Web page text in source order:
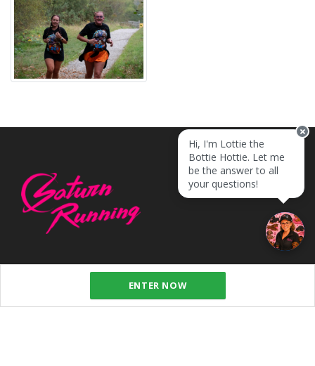
ENTER NOW
Hi, I'm Lottie the
Bottie Hottie. Let me
be the answer to all
your questions!